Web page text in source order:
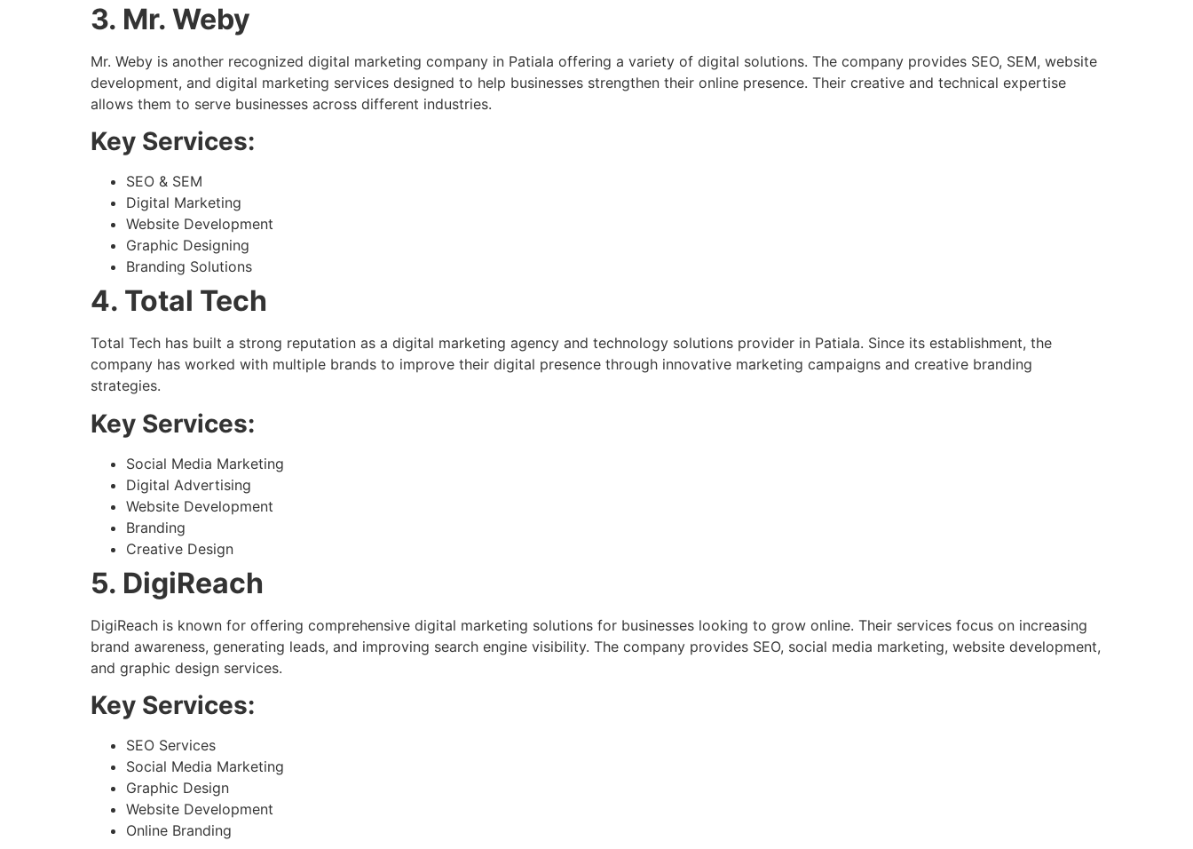
3. Mr. Weby
Mr. Weby is another recognized digital marketing company in Patiala offering a variety of digital solutions. The company provides SEO, SEM, website
development, and digital marketing services designed to help businesses strengthen their online presence. Their creative and technical expertise
allows them to serve businesses across different industries.
Key Services:
SEO & SEM
Digital Marketing
Website Development
Graphic Designing
Branding Solutions
4. Total Tech
Total Tech has built a strong reputation as a digital marketing agency and technology solutions provider in Patiala. Since its establishment, the
company has worked with multiple brands to improve their digital presence through innovative marketing campaigns and creative branding
strategies.
Key Services:
Social Media Marketing
Digital Advertising
Website Development
Branding
Creative Design
5. DigiReach
DigiReach is known for offering comprehensive digital marketing solutions for businesses looking to grow online. Their services focus on increasing
brand awareness, generating leads, and improving search engine visibility. The company provides SEO, social media marketing, website development,
and graphic design services.
Key Services:
SEO Services
Social Media Marketing
Graphic Design
Website Development
Online Branding